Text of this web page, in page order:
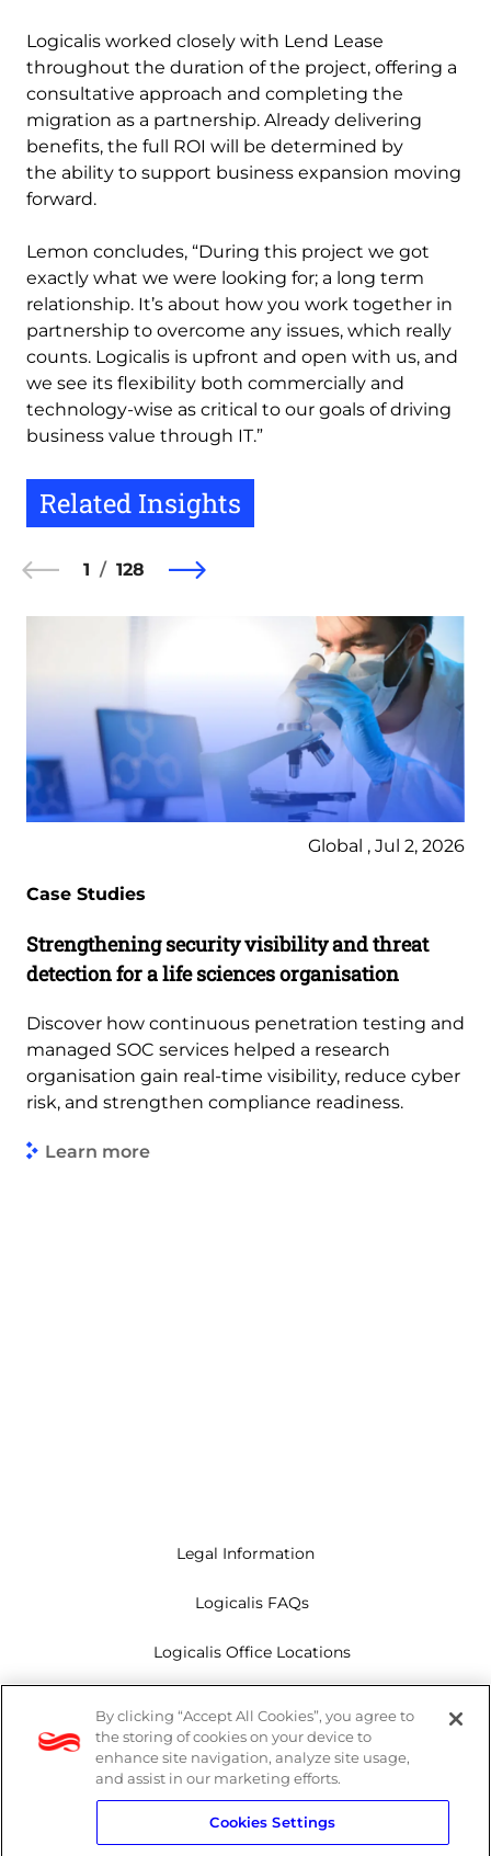
Logicalis worked closely with Lend Lease
throughout the duration of the project, offering a
consultative approach and completing the
migration as a partnership. Already delivering
benefits, the full ROI will be determined by
the ability to support business expansion moving
forward.
Lemon concludes, “During this project we got
exactly what we were looking for; a long term
relationship. It’s about how you work together in
partnership to overcome any issues, which really
counts. Logicalis is upfront and open with us, and
we see its flexibility both commercially and
technology-wise as critical to our goals of driving
business value through IT.”
Related Insights
1 128
Global , Jul 2, 2026
Case Studies
Strengthening security visibility and threat
detection for a life sciences organisation
Discover how continuous penetration testing and
managed SOC services helped a research
organisation gain real-time visibility, reduce cyber
risk, and strengthen compliance readiness.
Learn more
Legal Information
Logicalis FAQs
Logicalis Office Locations
Privacy Policy
Whistleblowing
By clicking “Accept All Cookies”, you agree to
the storing of cookies on your device to
enhance site navigation, analyze site usage,
and assist in our marketing efforts.
Cookies Settings